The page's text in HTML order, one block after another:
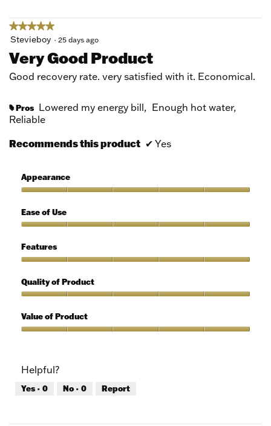
★★★★★
★★★★★
5
of
5
Stevieboy · 25 days ago
Very Good Product
Good recovery rate. very satisfied with it. Economical.
# Pros Lowered my energy bill, Enough hot water,
Reliable
Recommends this product ✔ Yes
Appearance
5
out
5
Ease of Use
of
Use,
out
of
Features
5
out
5
Quality of Product
of
Product,
5
Value of Product
5
out
of
Helpful?
Yes · 0 No · 0 Report